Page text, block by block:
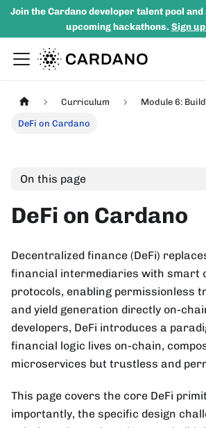
Join the Cardano developer talent pool and
upcoming hackathons. Sign
Curriculum Module 6:
DeFi on Cardano
On this page
DeFi on Cardano
Decentralized finance (DeFi)
financial intermediaries with smart
protocols, enabling permissionless
and yield generation directly on-
developers, DeFi introduces a
financial logic lives on-chain,
microservices but trustless and
This page covers the core DeFi
importantly, the specific design